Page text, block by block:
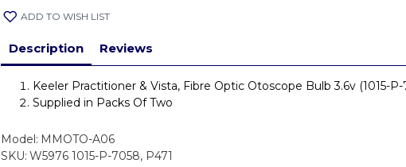
Description Reviews
Keeler Practitioner & Vista, Fibre Optic Otoscope Bulb 3.6v (1015-P-
Supplied in Packs Of Two
Model: MMOTO-A06
SKU: W5976 1015-P-7058, P471
ADD TO WISH LIST